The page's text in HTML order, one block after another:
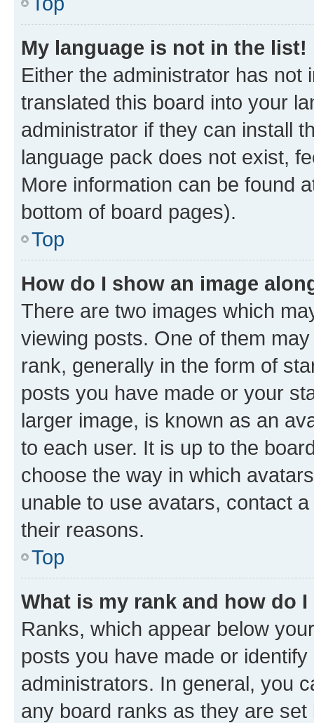
My language is not in the list!
Either the administrator has not
translated this board into your
administrator if they can install
language pack does not exist,
More information can be found
bottom of board pages).
Top
How do I show an image
There are two images which
viewing posts. One of them
rank, generally in the form of
posts you have made or your
larger image, is known as an
to each user. It is up to the
choose the way in which
unable to use avatars, contact
their reasons.
Top
What is my rank and how do
Ranks, which appear below
posts you have made or
administrators. In general, you
any board ranks as they are